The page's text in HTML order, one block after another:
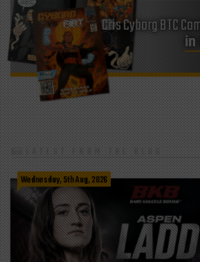
Cris Cyborg BTC
LATEST FROM THE BLOG
Wednesday, 5th Aug, 2026